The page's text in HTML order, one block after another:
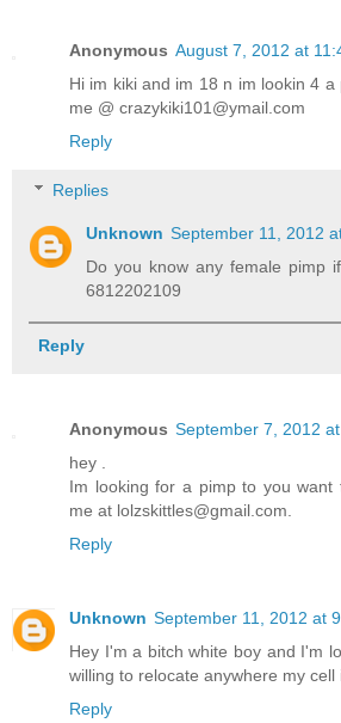
Anonymous August 7, 2012 at
Hi im kiki and im 18 n im lookin 4
me @ crazykiki101@ymail.com
Reply
Replies
Unknown September 11, 2012
Do you know any female pimp
6812202109
Reply
Anonymous September 7, 2012
hey .
Im looking for a pimp to you want
me at lolzskittles@gmail.com.
Reply
Unknown September 11, 2012 at
Hey I'm a bitch white boy and I'm
willing to relocate anywhere my cell
Reply